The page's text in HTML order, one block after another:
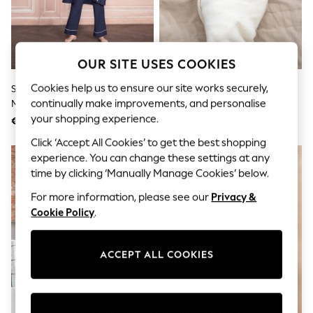
Sunglasses
Men's Holiday Shop
All Swimwear
Accessories
Bags & Luggage
Footwear
Hats
Linen Collection
Loafers
Polo Shirts
Sandals & Flipflops
Shirts
Shorts
Sunglasses
T-Shirts
Vests
Boys Holiday Shop
All swimwear
Sun Hats & Caps
Rash Vests
Sandals & Sliders
Seraphine Navy & White
Maternity & Nursing Nightwear
3 Piece Set
€98
Seraphine White Ivory Baby
Washable Cashmere Blend
OUR SITE USES COOKIES
Cookies help us to ensure our site works securely,
continually make improvements, and personalise
your shopping experience.
Click ‘Accept All Cookies’ to get the best shopping
experience. You can change these settings at any
time by clicking ‘Manually Manage Cookies’ below.
For more information, please see our Privacy &
Cookie Policy.
ACCEPT ALL COOKIES